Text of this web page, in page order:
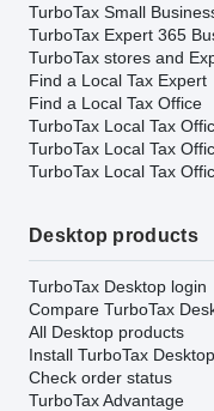
TurboTax Small
TurboTax Expert 365
TurboTax stores and
Find a Local Tax Expert
Find a Local Tax Office
TurboTax Local Tax
TurboTax Local Tax
TurboTax Local Tax
Desktop products
TurboTax Desktop login
Compare TurboTax
All Desktop products
Install TurboTax Desktop
Check order status
TurboTax Advantage